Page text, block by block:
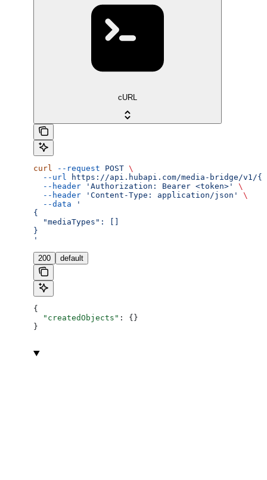
cURL
curl --request POST \
  --url
https://api.hubapi.com/media-bridge/
  --header
'Authorization: Bearer <token>'
\
  --header
'Content-Type: application/json'
\
  --data
'
{
  "mediaTypes": []
}
'
200 default
{
  "createdObjects"
: {}
}